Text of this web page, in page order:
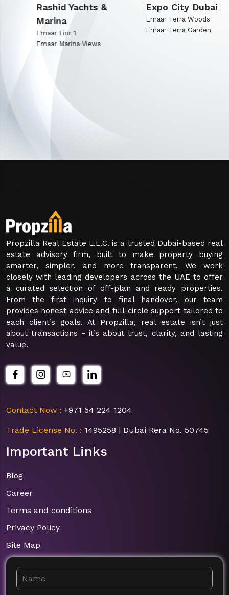
Rashid Yachts &
Marina
Emaar Fior 1
Emaar Marina Views
Expo City Dubai
Emaar Terra Woods
Emaar Terra Garden
Propzilla Real Estate L.L.C. is a trusted Dubai-based real
estate advisory firm, built to make property buying
smarter, simpler, and more transparent. We work
closely with leading developers across the UAE to offer
a curated selection of off-plan and ready properties.
From the first inquiry to final handover, our team
provides honest advice and full-circle support tailored to
each client’s goals. At Propzilla, real estate isn’t just
about transactions - it’s about trust, clarity, and lasting
value.
Contact Now : +971 54 224 1204
Trade License No. : 1495258 | Dubai Rera No. 50745
Important Links
Blog
Career
Terms and conditions
Privacy Policy
Site Map